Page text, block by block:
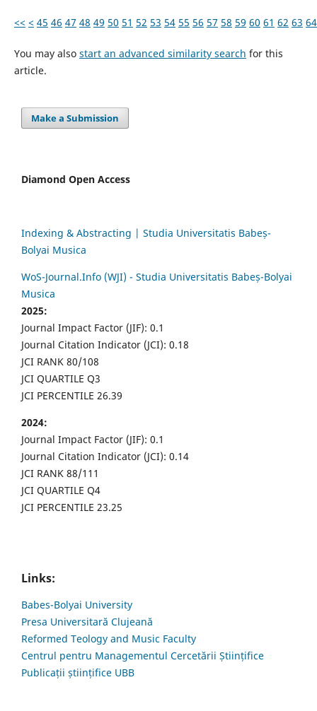
<< < 45 46 47 48 49 50 51 52 53 54 55 56 57 58 59 60 61 62 63 64
You may also start an advanced similarity search for this
article.
Make a Submission
Diamond Open Access
Indexing & Abstracting | Studia Universitatis Babeș-
Bolyai Musica
WoS-Journal.Info (WJI) - Studia Universitatis Babeș-Bolyai
Musica
2025:
Journal Impact Factor (JIF): 0.1
Journal Citation Indicator (JCI): 0.18
JCI RANK 80/108
JCI QUARTILE Q3
JCI PERCENTILE 26.39
2024:
Journal Impact Factor (JIF): 0.1
Journal Citation Indicator (JCI): 0.14
JCI RANK 88/111
JCI QUARTILE Q4
JCI PERCENTILE 23.25
Links:
Babes-Bolyai University
Presa Universitară Clujeană
Reformed Teology and Music Faculty
Centrul pentru Managementul Cercetării Științifice
Publicații științifice UBB